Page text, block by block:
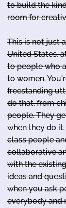
to build the
room for
This is not just
United States,
to people who
to women.
freestanding
do that, from
people. They
when they do
class people
collaborative
with the
ideas and
when you ask
everybody and